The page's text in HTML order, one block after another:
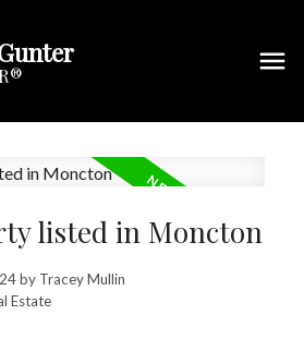
listed in Moncton
by Tracey Mullin
Estate